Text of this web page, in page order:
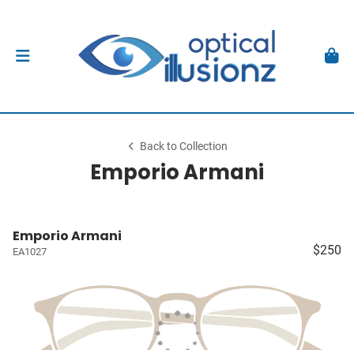
Back to Collection
Emporio Armani
Emporio Armani
EA1027 $250